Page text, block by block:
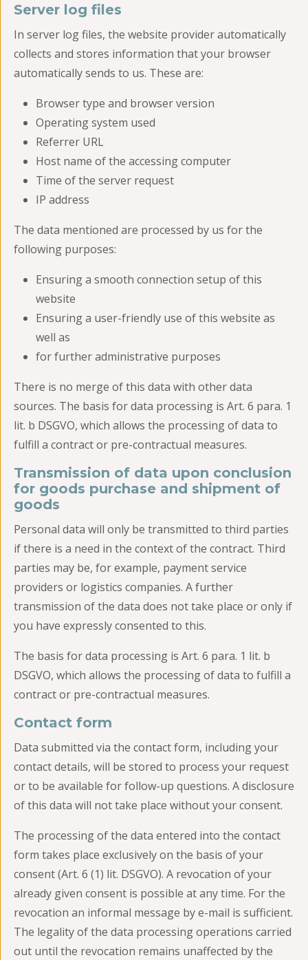
Server log files
In server log files, the website provider automatically
collects and stores information that your browser
automatically sends to us. These are:
Browser type and browser version
Operating system used
Referrer URL
Host name of the accessing computer
Time of the server request
IP address
The data mentioned are processed by us for the
following purposes:
Ensuring a smooth connection setup of this
website
Ensuring a user-friendly use of this website as
well as
for further administrative purposes
There is no merge of this data with other data
sources. The basis for data processing is Art. 6 para. 1
lit. b DSGVO, which allows the processing of data to
fulfill a contract or pre-contractual measures.
Transmission of data upon conclusion
for goods purchase and shipment of
goods
Personal data will only be transmitted to third parties
if there is a need in the context of the contract. Third
parties may be, for example, payment service
providers or logistics companies. A further
transmission of the data does not take place or only if
you have expressly consented to this.
The basis for data processing is Art. 6 para. 1 lit. b
DSGVO, which allows the processing of data to fulfill a
contract or pre-contractual measures.
Contact form
Data submitted via the contact form, including your
contact details, will be stored to process your request
or to be available for follow-up questions. A disclosure
of this data will not take place without your consent.
The processing of the data entered into the contact
form takes place exclusively on the basis of your
consent (Art. 6 (1) lit. DSGVO). A revocation of your
already given consent is possible at any time. For the
revocation an informal message by e-mail is sufficient.
The legality of the data processing operations carried
out until the revocation remains unaffected by the